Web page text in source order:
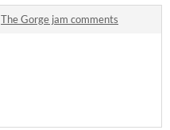
The Gorge jam comments